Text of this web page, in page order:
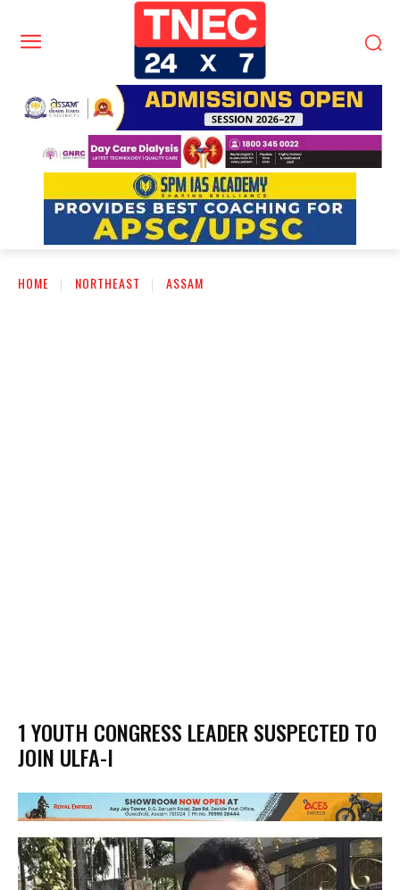
HOME NORTHEAST ASSAM
1 YOUTH CONGRESS LEADER SUSPECTED TO
JOIN ULFA-I